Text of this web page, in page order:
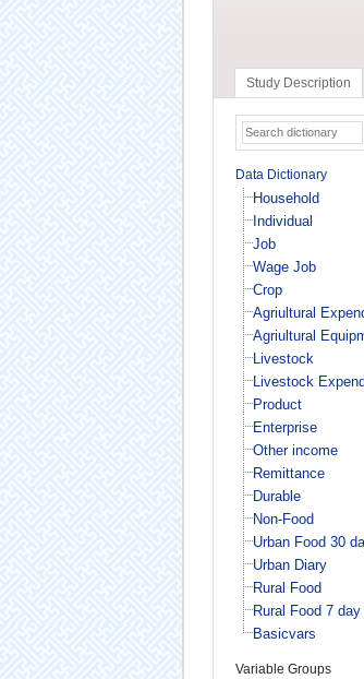
Study Description
Data Dictionary
Household
Individual
Job
Wage Job
Crop
Agriultural
Agriultural
Livestock
Livestock
Product
Enterprise
Other income
Remittance
Durable
Non-Food
Urban Food 30
Urban Diary
Rural Food
Rural Food 7 day
Basicvars
Variable Groups